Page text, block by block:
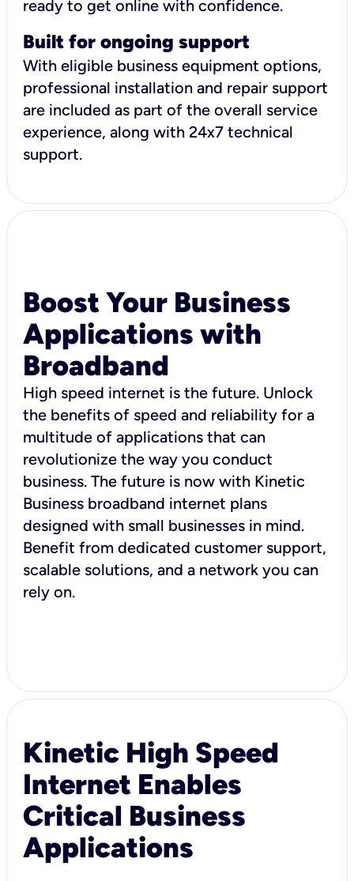
ready to get online with confidence.
Built for ongoing support
With eligible business equipment options,
professional installation and repair support
are included as part of the overall service
experience, along with 24x7 technical
support.
Boost Your Business
Applications with
Broadband
High speed internet is the future. Unlock
the benefits of speed and reliability for a
multitude of applications that can
revolutionize the way you conduct
business. The future is now with Kinetic
Business broadband internet plans
designed with small businesses in mind.
Benefit from dedicated customer support,
scalable solutions, and a network you can
rely on.
Kinetic High Speed
Internet Enables
Critical Business
Applications